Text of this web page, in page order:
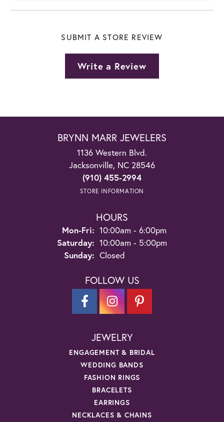
SUBMIT A STORE REVIEW
Write a Review
BRYNN MARR JEWELERS
1136 Western Blvd.
Jacksonville, NC 28546
(910) 455-2994
STORE INFORMATION
HOURS
Mon-Fri: Monday - Friday:
10:00am - 6:00pm
Saturday: 10:00am - 5:00pm
Sunday: Closed
FOLLOW US
JEWELRY
ENGAGEMENT & BRIDAL
WEDDING BANDS
FASHION RINGS
BRACELETS
EARRINGS
NECKLACES & CHAINS